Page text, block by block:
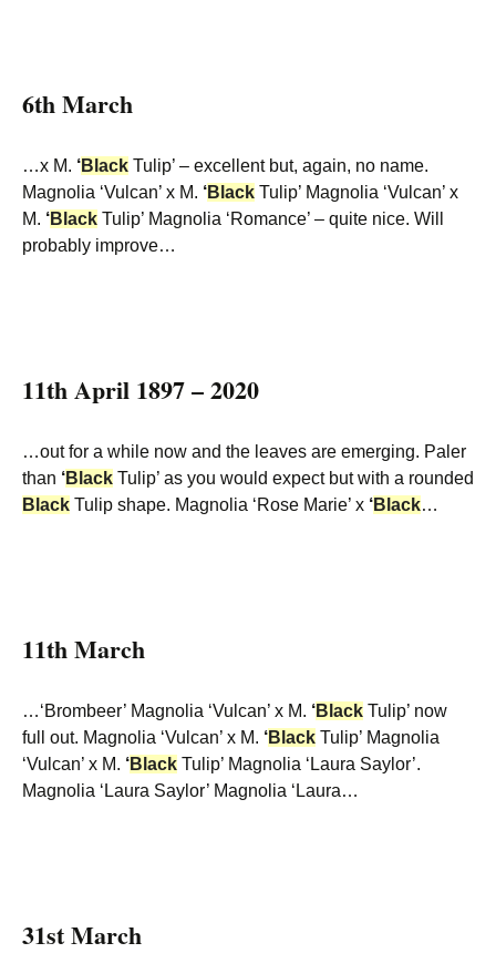
6th March
…x M. ‘Black Tulip’ – excellent but, again, no name.
Magnolia ‘Vulcan’ x M. ‘Black Tulip’ Magnolia ‘Vulcan’ x
M. ‘Black Tulip’ Magnolia ‘Romance’ – quite nice. Will
probably improve…
11th April 1897 – 2020
…out for a while now and the leaves are emerging. Paler
than ‘Black Tulip’ as you would expect but with a rounded
Black Tulip shape. Magnolia ‘Rose Marie’ x ‘Black…
11th March
…‘Brombeer’ Magnolia ‘Vulcan’ x M. ‘Black Tulip’ now
full out. Magnolia ‘Vulcan’ x M. ‘Black Tulip’ Magnolia
‘Vulcan’ x M. ‘Black Tulip’ Magnolia ‘Laura Saylor’.
Magnolia ‘Laura Saylor’ Magnolia ‘Laura…
31st March